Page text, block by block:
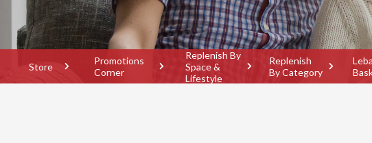
Store
Promotions
Corner
Replenish By
Space &
Lifestyle
Replenish
By Category